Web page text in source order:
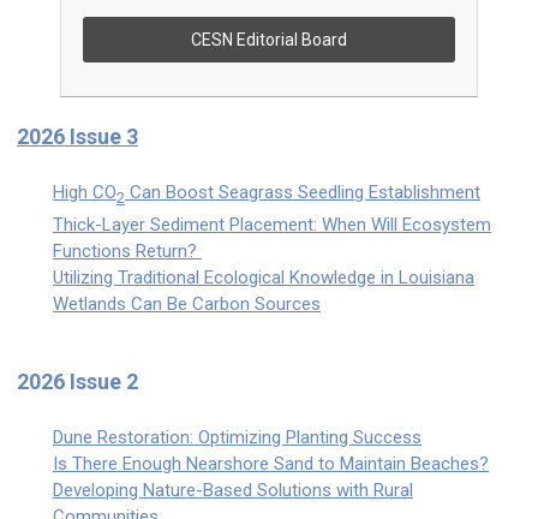
CESN Editorial Board
2026 Issue 3
High CO2 Can Boost Seagrass Seedling Establishment
Thick-Layer Sediment Placement: When Will Ecosystem
Functions Return?
Utilizing Traditional Ecological Knowledge in Louisiana
Wetlands Can Be Carbon Sources
2026 Issue 2
Dune Restoration: Optimizing Planting Success
Is There Enough Nearshore Sand to Maintain Beaches?
Developing Nature-Based Solutions with Rural